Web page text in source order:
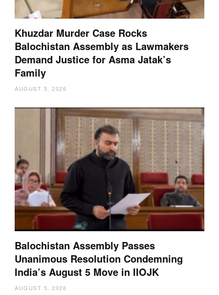
Khuzdar Murder Case Rocks
Balochistan Assembly as Lawmakers
Demand Justice for Asma Jatak’s
Family
AUGUST 5, 2026
Balochistan Assembly Passes
Unanimous Resolution Condemning
India’s August 5 Move in IIOJK
AUGUST 5, 2026